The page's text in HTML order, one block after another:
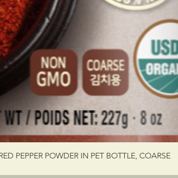
PEPPER POWDER IN PET BOTTLE, COARSE